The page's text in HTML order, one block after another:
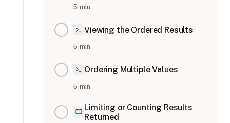
5 min
Viewing the Ordered Results
5 min
Ordering Multiple Values
5 min
Limiting or Counting Results
Returned